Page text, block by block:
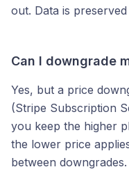
out. Data is
Can I downgrade
Yes, but a price
(Stripe Subscription
you keep the higher
the lower price
between downgrades.